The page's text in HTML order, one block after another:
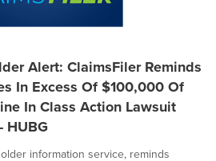
Alert: ClaimsFiler Reminds
In Excess Of $100,000 Of
In Class Action Lawsuit
HUBG
information service, reminds